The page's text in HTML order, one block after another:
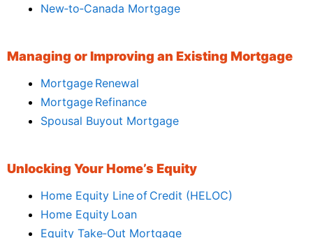
New‑to‑Canada Mortgage
Managing or Improving an Existing Mortgage
Mortgage Renewal
Mortgage Refinance
Spousal Buyout Mortgage
Unlocking Your Home’s Equity
Home Equity Line of Credit (HELOC)
Home Equity Loan
Equity Take‑Out Mortgage